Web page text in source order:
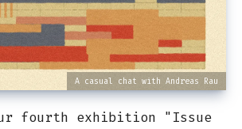
A casual chat with Andreas Rau
fourth exhibition "Issue